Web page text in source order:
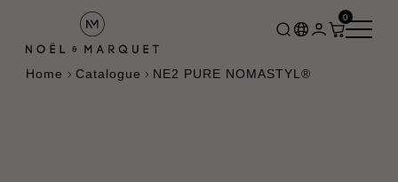
0
Home Catalogue NE2 PURE NOMASTYL®